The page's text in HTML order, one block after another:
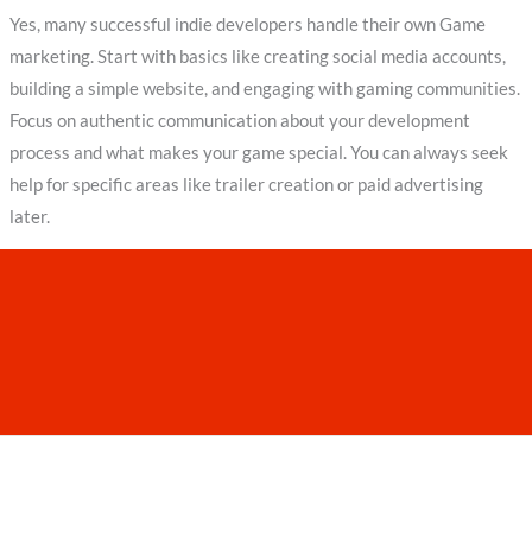
Yes, many successful indie developers handle their own Game
marketing. Start with basics like creating social media accounts,
building a simple website, and engaging with gaming communities.
Focus on authentic communication about your development
process and what makes your game special. You can always seek
help for specific areas like trailer creation or paid advertising
later.